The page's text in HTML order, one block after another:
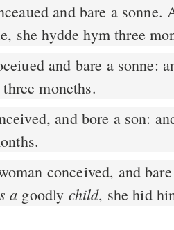
and bare a sonne.
she hydde hym three
and bare a sonne:
moneths.
conceived, and
a goodly child, she hid